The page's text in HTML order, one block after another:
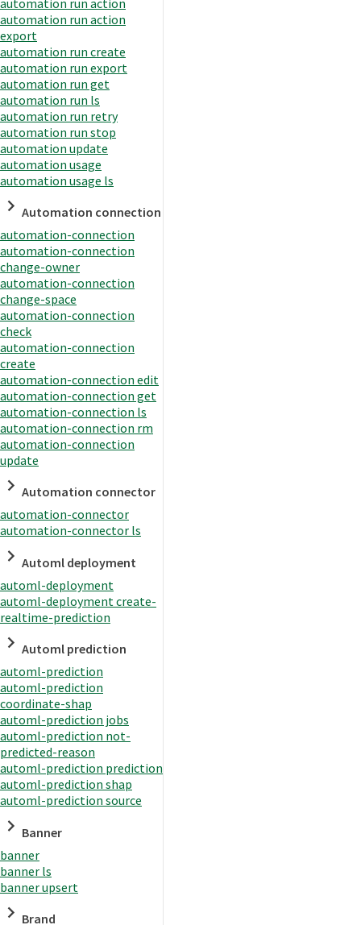
automation run action
export
automation run create
automation run export
automation run get
automation run ls
automation run retry
automation run stop
automation update
automation usage
automation usage ls
Automation connection
automation-connection
automation-connection
change-owner
automation-connection
change-space
automation-connection
check
automation-connection
create
automation-connection edit
automation-connection get
automation-connection ls
automation-connection rm
automation-connection
update
Automation connector
automation-connector
automation-connector ls
Automl deployment
automl-deployment
automl-deployment create-
realtime-prediction
Automl prediction
automl-prediction
automl-prediction
coordinate-shap
automl-prediction jobs
automl-prediction not-
predicted-reason
automl-prediction prediction
automl-prediction shap
automl-prediction source
Banner
banner
banner ls
banner upsert
Brand